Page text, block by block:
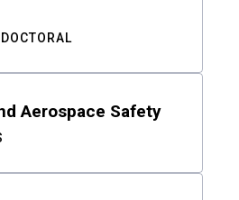
DOCTORAL
Aerospace Safety